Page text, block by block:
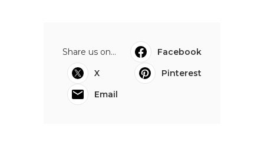
Share us on...
Facebook
X
Pinterest
Email